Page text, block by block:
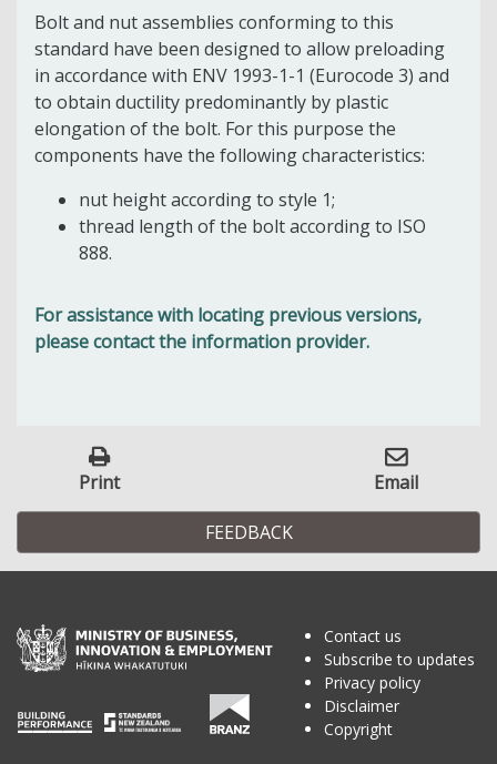
Bolt and nut assemblies conforming to this
standard have been designed to allow preloading
in accordance with ENV 1993-1-1 (Eurocode 3) and
to obtain ductility predominantly by plastic
elongation of the bolt. For this purpose the
components have the following characteristics:
nut height according to style 1;
thread length of the bolt according to ISO
888.
For assistance with locating previous versions,
please contact the information provider.
Print Email
FEEDBACK
Contact us
Subscribe to updates
Privacy policy
Disclaimer
Copyright